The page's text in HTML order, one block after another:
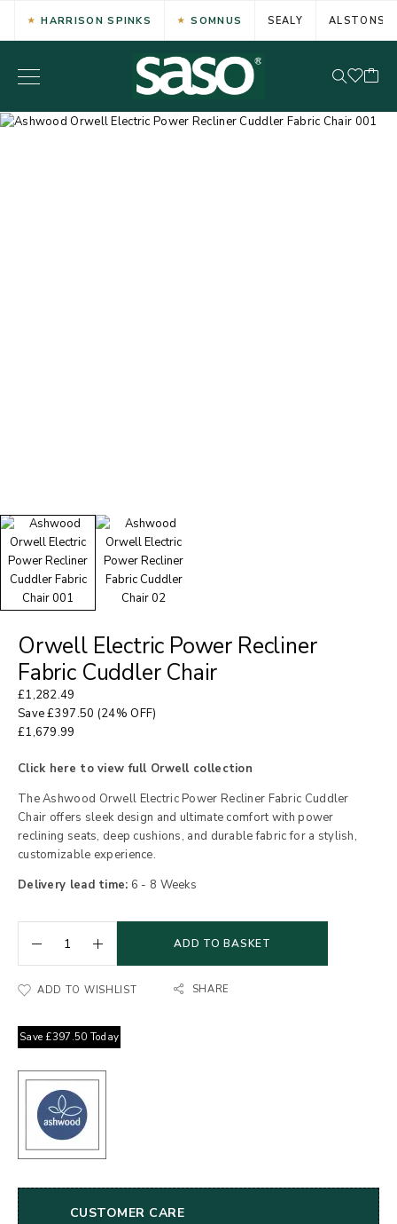
HARRISON SPINKS SOMNUS SEALY ALSTONS
Orwell Electric Power Recliner
Fabric Cuddler Chair
£1,282.49
Save£397.50 (24% OFF)
£1,679.99
Click here to view full Orwell collection
The Ashwood Orwell Electric Power Recliner Fabric Cuddler
Chair offers sleek design and ultimate comfort with power
reclining seats, deep cushions, and durable fabric for a stylish,
customizable experience.
Delivery lead time: 6 - 8 Weeks
ADD TO BASKET
ADD TO WISHLIST SHARE
Save £397.50 Today
CUSTOMER CARE